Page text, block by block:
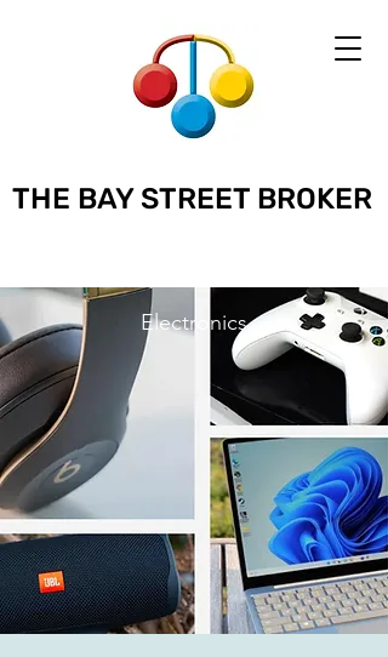
THE BAY STREET BROKER
Electronics